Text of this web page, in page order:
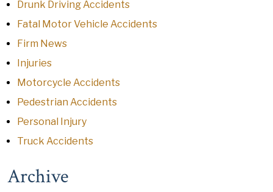
Drunk Driving Accidents
Fatal Motor Vehicle Accidents
Firm News
Injuries
Motorcycle Accidents
Pedestrian Accidents
Personal Injury
Truck Accidents
Archive